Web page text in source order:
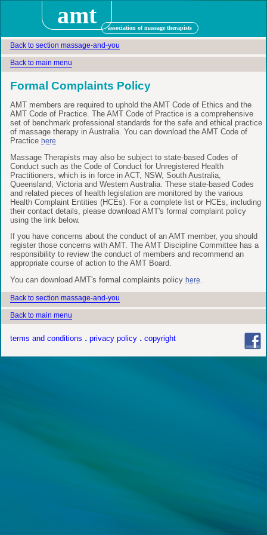
amt association of massage therapists
Back to section massage-and-you
Back to main menu
Formal Complaints Policy
AMT members are required to uphold the AMT Code of Ethics and the
AMT Code of Practice. The AMT Code of Practice is a comprehensive
set of benchmark professional standards for the safe and ethical practice
of massage therapy in Australia. You can download the AMT Code of
Practice here
Massage Therapists may also be subject to state-based Codes of
Conduct such as the Code of Conduct for Unregistered Health
Practitioners, which is in force in ACT, NSW, South Australia,
Queensland, Victoria and Western Australia. These state-based Codes
and related pieces of health legislation are monitored by the various
Health Complaint Entities (HCEs). For a complete list or HCEs, including
their contact details, please download AMT's formal complaint policy
using the link below.
If you have concerns about the conduct of an AMT member, you should
register those concerns with AMT. The AMT Discipline Committee has a
responsibility to review the conduct of members and recommend an
appropriate course of action to the AMT Board.
You can download AMT's formal complaints policy here.
Back to section massage-and-you
Back to main menu
terms and conditions privacy policy copyright